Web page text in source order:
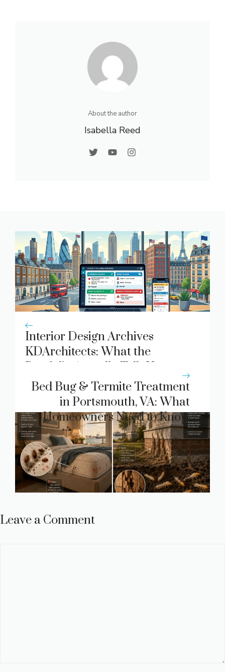
About the author
Isabella Reed
Interior Design Archives
KDArchitects: What the
Portfolio Actually Tells You
About Modern Spatial Design
Bed Bug & Termite Treatment
in Portsmouth, VA: What
Homeowners Need to Know
Leave a Comment